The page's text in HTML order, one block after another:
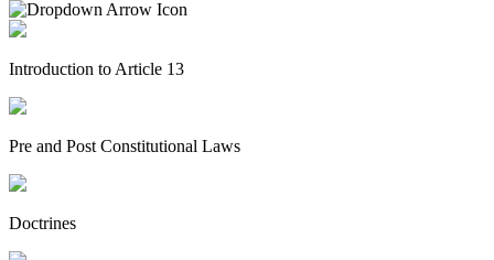
Introduction to Article 13
Pre and Post Constitutional Laws
Doctrines